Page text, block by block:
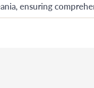
ensuring